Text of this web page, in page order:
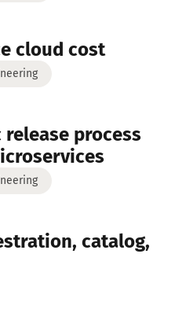
cloud cost
process
catalog,